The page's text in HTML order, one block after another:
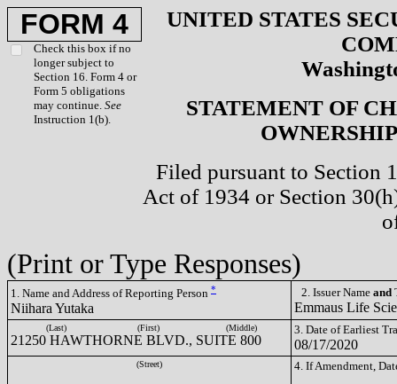
FORM 4
Check this box if no
longer subject to
Section 16. Form 4 or
Form 5 obligations
may continue. See
Instruction 1(b).
UNITED STATES
STATEMENT OF
Filed pursuant to Section
Act of 1934 or Section
(Print or Type Responses)
1. Name and Address of Reporting Person *
Niihara Yutaka
2. Issuer Name and
Emmaus Life
(Last) (First) (Middle)
21250 HAWTHORNE BLVD., SUITE 800
3. Date of Earliest
08/17/2020
(Street) 4. If Amendment,